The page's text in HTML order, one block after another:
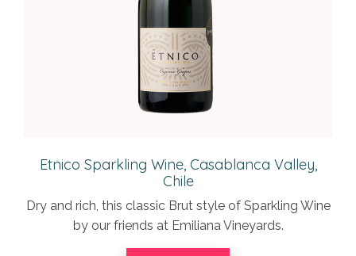
Etnico Sparkling Wine, Casablanca Valley,
Chile
Dry and rich, this classic Brut style of Sparkling Wine
by our friends at Emiliana Vineyards.